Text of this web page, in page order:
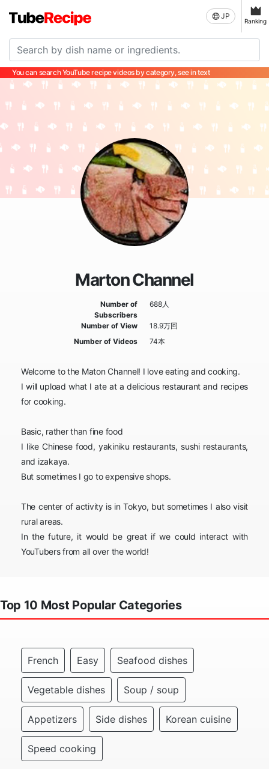
JP
Ranking
You can search YouTube recipe videos by category, see in text
Marton Channel
Number of
Subscribers
688人
Number of View
18.9万回
Number of Videos
74本
Welcome to the Maton Channel! I love eating and cooking.
I will upload what I ate at a delicious restaurant and recipes
for cooking.
Basic, rather than fine food
I like Chinese food, yakiniku restaurants, sushi restaurants,
and izakaya.
But sometimes I go to expensive shops.
The center of activity is in Tokyo, but sometimes I also visit
rural areas.
In the future, it would be great if we could interact with
YouTubers from all over the world!
Top 10 Most Popular Categories
French Easy Seafood dishes
Vegetable dishes Soup / soup
Appetizers Side dishes Korean cuisine
Speed cooking